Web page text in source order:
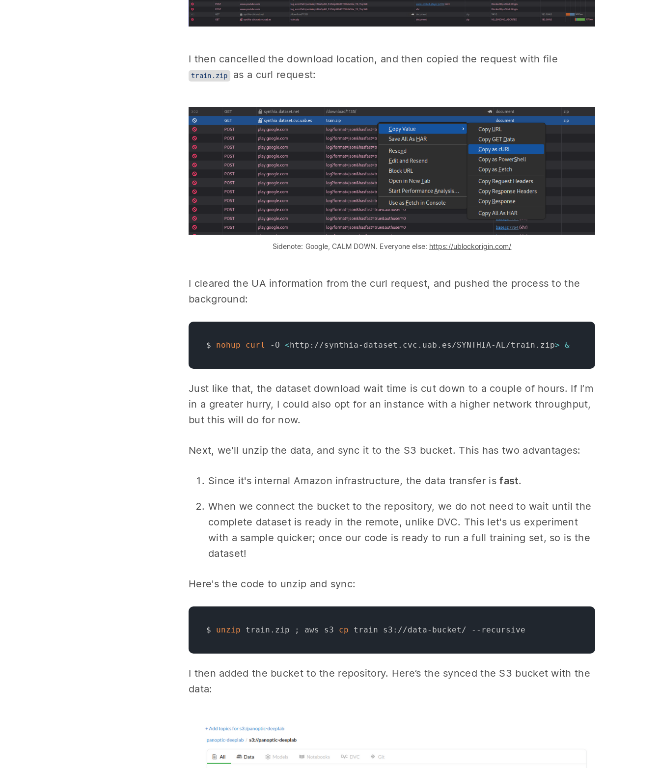
I then cancelled the download location, and then copied the request with file
train.zip as a curl request:
Sidenote: Google, CALM DOWN. Everyone else: https://ublockorigin.com/
I cleared the UA information from the curl request, and pushed the process to the
background:
$ nohup curl -O <http://synthia-dataset.cvc.uab.es/SYNTHIA-AL/train.zip> &
Just like that, the dataset download wait time is cut down to a couple of hours. If I’m
in a greater hurry, I could also opt for an instance with a higher network throughput,
but this will do for now.
Next, we'll unzip the data, and sync it to the S3 bucket. This has two advantages:
Since it's internal Amazon infrastructure, the data transfer isfast.
When we connect the bucket to the repository, we do not need to wait until the
complete dataset is ready in the remote, unlike DVC. This let's us experiment
with a sample quicker; once our code is ready to run a full training set, so is the
dataset!
Here's the code to unzip and sync:
$ unzip train.zip ; aws s3 cp train s3://data-bucket/ --recursive
I then added the bucket to the repository. Here’s the synced the S3 bucket with the
data: